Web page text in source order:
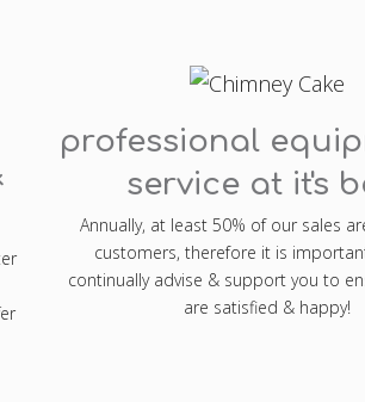
professional
service at it's
Annually, at least 50% of our sales
customers, therefore it is
continually advise & support you to
are satisfied & happy!